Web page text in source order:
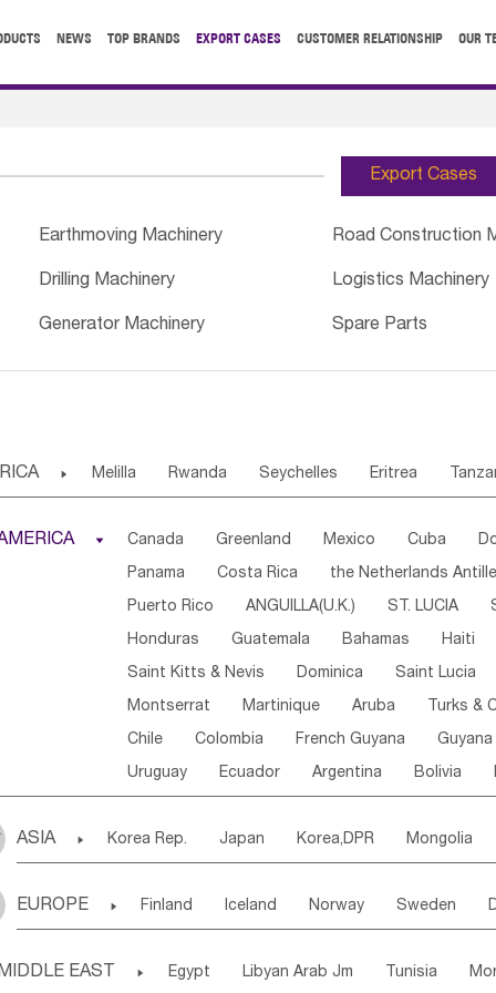
NEWS TOP BRANDS EXPORT CASES CUSTOMER RELATIONSHIP OUR
Export Cases
Earthmoving Machinery Road Construction
Drilling Machinery Logistics Machinery
Generator Machinery Spare Parts
 Melilla Rwanda Seychelles Eritrea
Central African Rep. Congo Eq.Guinea
Sierra Leone Ghana Mali Mauritania
Western Sahara Togo Nigeria Cape Verde
Angola Saint Helena Zimbabwe Reunion
South Sudan South Africa Zambia Namibia
 Canada Greenland Mexico Cuba
Panama Costa Rica the Netherlands
Puerto Rico ANGUILLA(U.K.) ST. LUCIA
Honduras Guatemala Bahamas Haiti
Saint Kitts & Nevis Dominica Saint Lucia
Montserrat Martinique Aruba Turks &
Chile Colombia French Guyana Guyana
Uruguay Ecuador Argentina Bolivia
ASIA  Korea Rep. Japan Korea,DPR Mongolia
Uzbekistan Kirghizia Tadzhikistan
Bangladesh Nepal
EUROPE  Finland Iceland Norway Sweden
Slovak Rep Germany Poland
EAST  Egypt Libyan Arab Jm Tunisia